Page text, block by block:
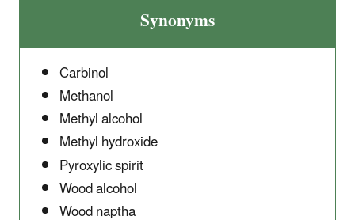
Synonyms
Carbinol
Methanol
Methyl alcohol
Methyl hydroxide
Pyroxylic spirit
Wood alcohol
Wood naptha